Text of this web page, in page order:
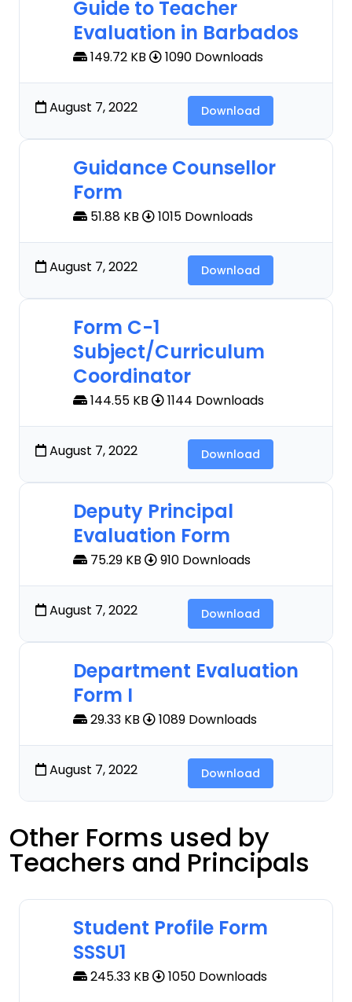
Guide to Teacher
Evaluation in Barbados
149.72 KB 1090 Downloads
August 7, 2022 Download
Guidance Counsellor
Form
51.88 KB 1015 Downloads
August 7, 2022 Download
Form C-1
Subject/Curriculum
Coordinator
144.55 KB 1144 Downloads
August 7, 2022 Download
Deputy Principal
Evaluation Form
75.29 KB 910 Downloads
August 7, 2022 Download
Department Evaluation
Form I
29.33 KB 1089 Downloads
August 7, 2022 Download
Other Forms used by
Teachers and Principals
Student Profile Form
SSSU1
245.33 KB 1050 Downloads